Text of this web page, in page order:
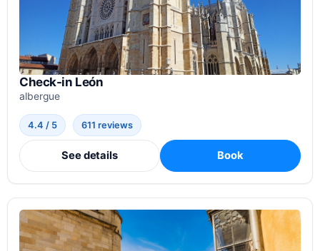
Check-in León
albergue
4.4 / 5 611 reviews
See details Book